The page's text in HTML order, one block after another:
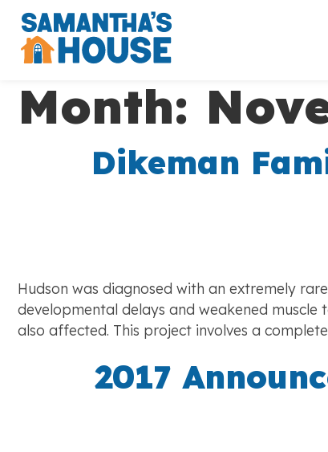
Month:
Dikeman
Hudson was diagnosed with an extremely
developmental delays and weakened muscle
also affected. This project involves a
2017